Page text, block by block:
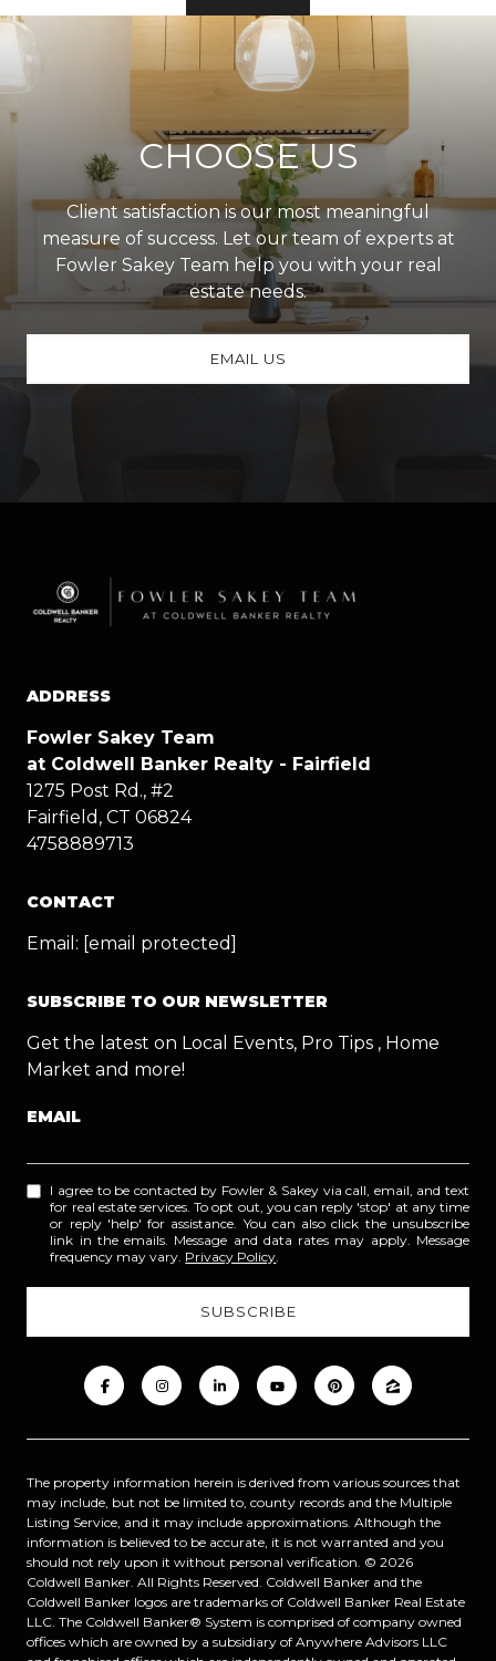
CHOOSE US
Client satisfaction is our most meaningful
measure of success. Let our team of experts at
Fowler Sakey Team help you with your real
estate needs.
EMAIL US
ADDRESS
Fowler Sakey Team
at Coldwell Banker Realty - Fairfield
1275 Post Rd., #2
Fairfield, CT 06824
4758889713
CONTACT
Email: [email protected]
SUBSCRIBE TO OUR NEWSLETTER
Get the latest on Local Events, Pro Tips , Home
Market and more!
EMAIL
I agree to be contacted by Fowler & Sakey via call, email, and text
for real estate services. To opt out, you can reply 'stop' at any time
or reply 'help' for assistance. You can also click the unsubscribe
link in the emails. Message and data rates may apply. Message
frequency may vary. Privacy Policy
The property information herein is derived from various sources that
may include, but not be limited to, county records and the Multiple
Listing Service, and it may include approximations. Although the
information is believed to be accurate, it is not warranted and you
should not rely upon it without personal verification. © 2026
Coldwell Banker. All Rights Reserved. Coldwell Banker and the
Coldwell Banker logos are trademarks of Coldwell Banker Real Estate
LLC. The Coldwell Banker® System is comprised of company owned
offices which are owned by a subsidiary of Anywhere Advisors LLC